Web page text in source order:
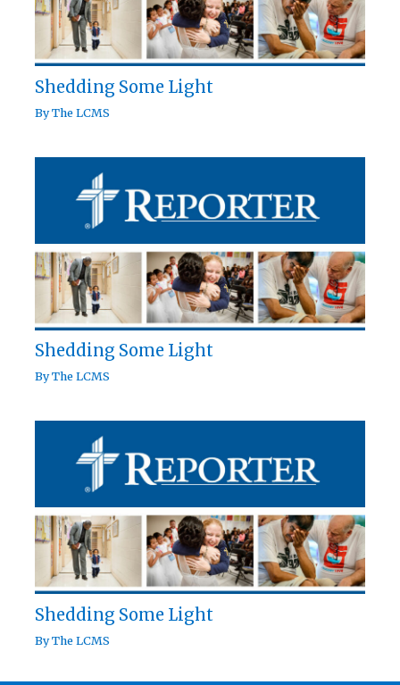
Shedding Some Light
ByThe LCMS
Shedding Some Light
ByThe LCMS
Shedding Some Light
ByThe LCMS